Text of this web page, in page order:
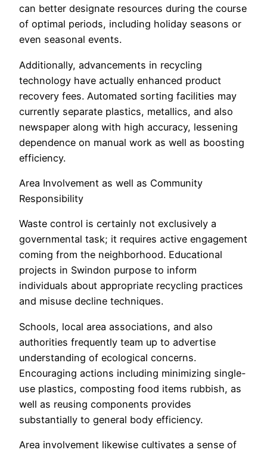
can better designate resources during the course
of optimal periods, including holiday seasons or
even seasonal events.
Additionally, advancements in recycling
technology have actually enhanced product
recovery fees. Automated sorting facilities may
currently separate plastics, metallics, and also
newspaper along with high accuracy, lessening
dependence on manual work as well as boosting
efficiency.
Area Involvement as well as Community
Responsibility
Waste control is certainly not exclusively a
governmental task; it requires active engagement
coming from the neighborhood. Educational
projects in Swindon purpose to inform
individuals about appropriate recycling practices
and misuse decline techniques.
Schools, local area associations, and also
authorities frequently team up to advertise
understanding of ecological concerns.
Encouraging actions including minimizing single-
use plastics, composting food items rubbish, as
well as reusing components provides
substantially to general body efficiency.
Area involvement likewise cultivates a sense of